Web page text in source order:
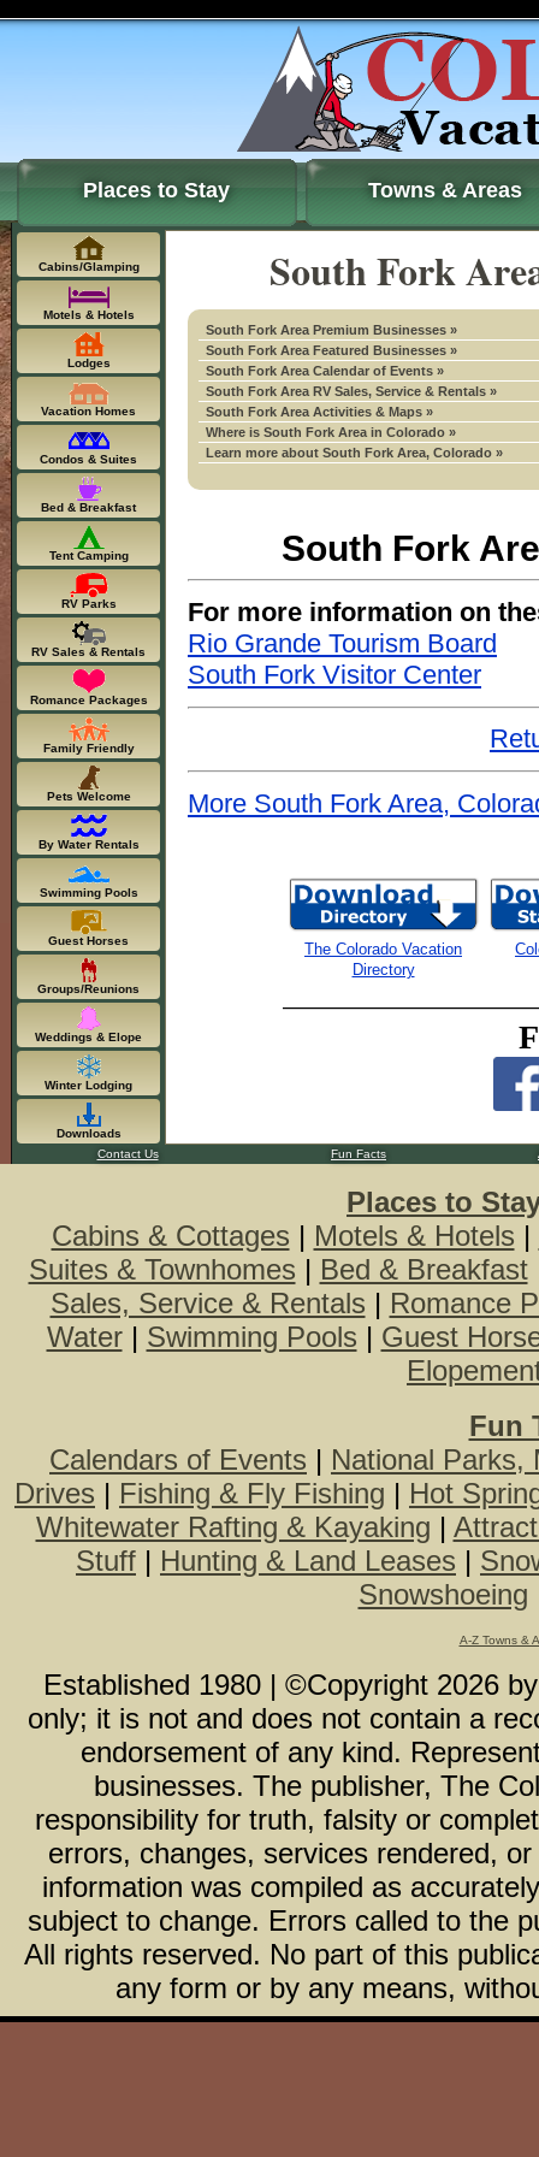
Places to Stay Towns & Areas
South Fork
South Fork Area Premium Businesses »
South Fork Area Featured Businesses »
South Fork Area Calendar of Events »
South Fork Area RV Sales, Service & Rentals »
South Fork Area Activities & Maps »
Where is South Fork Area in Colorado »
Learn more about South Fork Area, Colorado »
South Fork
For more information on
Rio Grande Tourism Board
South Fork Visitor Center
More South Fork Area,
The Colorado Vacation
Directory
Cabins/Glamping
Motels & Hotels
Lodges
Vacation Homes
Condos & Suites
Bed & Breakfast
Tent Camping
RV Parks
RV Sales & Rentals
Romance Packages
Family Friendly
Pets Welcome
By Water Rentals
Swimming Pools
Guest Horses
Groups/Reunions
Weddings & Elope
Winter Lodging
Downloads
Contact Us
Fun Facts
Places to
Cabins & Cottages | Motels & Hotels |
Suites & Townhomes | Bed & Breakfast
Sales, Service & Rentals | Romance
Water| Swimming Pools | Guest
Fun
Calendars of Events | National Parks,
Drives | Fishing & Fly Fishing | Hot
Whitewater Rafting & Kayaking |
Stuff | Hunting & Land Leases |
Snowshoeing
A-Z Towns &
Established 1980 | ©Copyright 2026
only; it is not and does not contain a
endorsement of any kind.
businesses. The publisher, The
responsibility for truth, falsity or
errors, changes, services rendered,
information was compiled as
subject to change. Errors called to the
All rights reserved. No part of this
any form or by any means,